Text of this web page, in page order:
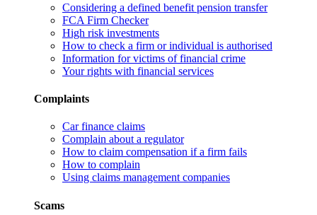
Considering a defined benefit pension transfer
FCA Firm Checker
High risk investments
How to check a firm or individual is authorised
Information for victims of financial crime
Your rights with financial services
Complaints
Car finance claims
Complain about a regulator
How to claim compensation if a firm fails
How to complain
Using claims management companies
Scams